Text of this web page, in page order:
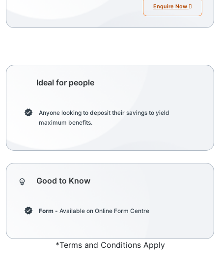
Enquire Now
Ideal for people
Anyone looking to deposit their savings to yield
maximum benefits.
Good to Know
Form - Available on Online Form Centre
*Terms and Conditions Apply